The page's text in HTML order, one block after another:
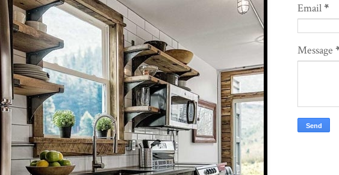
Email*
Message